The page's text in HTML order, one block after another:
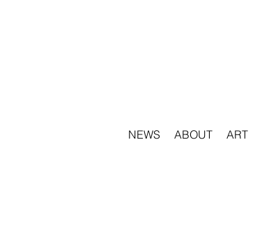
NEWS ABOUT ART